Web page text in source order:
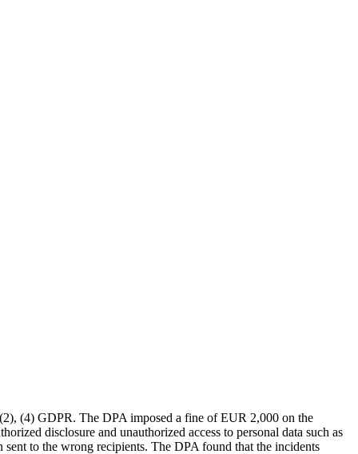
(4) GDPR. The DPA imposed a fine of EUR 2,000 on the
disclosure and unauthorized access to personal data such as
sent to the wrong recipients. The DPA found that the incidents